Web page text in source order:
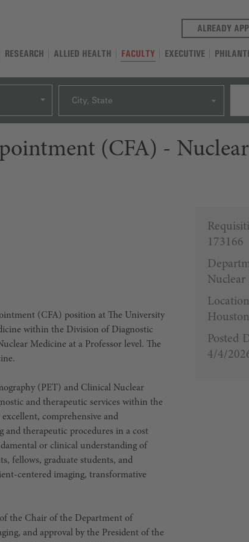
ALREADY
RESEARCH ALLIED HEALTH FACULTY EXECUTIVE
City, State
(CFA) - Nuclear
173166
Nuclear
Posted
4/4/
(CFA) position at The University
within the Division of Diagnostic
Medicine at a Professor level. The
(PET) and Clinical Nuclear
and therapeutic services within the
comprehensive and
and therapeutic procedures in a cost
or clinical understanding of
fellows, graduate students, and
centered imaging, transformative
the Chair of the Department of
and approval by the President of the